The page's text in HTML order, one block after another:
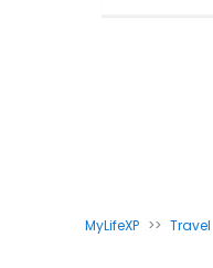
MyLifeXP >> Travel